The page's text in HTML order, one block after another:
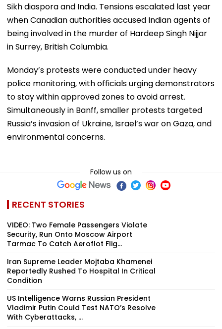
Sikh diaspora and India. Tensions escalated last year
when Canadian authorities accused Indian agents of
being involved in the murder of Hardeep Singh Nijjar
in Surrey, British Columbia.
Monday’s protests were conducted under heavy
police monitoring, with officials urging demonstrators
to stay within approved zones to avoid arrest.
Simultaneously in Banff, smaller protests targeted
Russia’s invasion of Ukraine, Israel’s war on Gaza, and
environmental concerns.
Follow us on
RECENT STORIES
VIDEO: Two Female Passengers Violate
Security, Run Onto Moscow Airport
Tarmac To Catch Aeroflot Flig...
Iran Supreme Leader Mojtaba Khamenei
Reportedly Rushed To Hospital In Critical
Condition
US Intelligence Warns Russian President
Vladimir Putin Could Test NATO’s Resolve
With Cyberattacks, ...